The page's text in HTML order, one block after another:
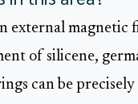
external magnetic
of silicene,
can be